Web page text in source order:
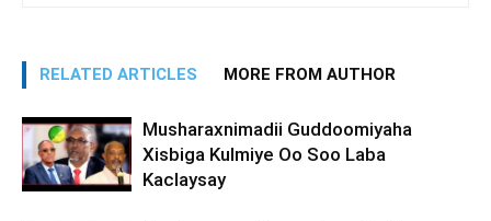
RELATED ARTICLES MORE FROM AUTHOR
Musharaxnimadii Guddoomiyaha
Xisbiga Kulmiye Oo Soo Laba
Kaclaysay